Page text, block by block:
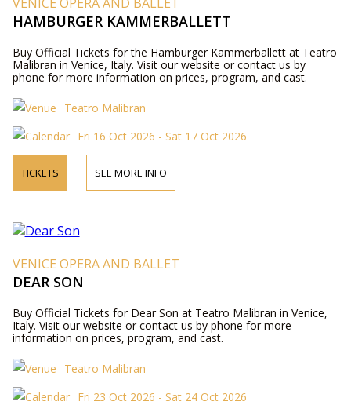
HAMBURGER KAMMERBALLETT
Buy Official Tickets for the Hamburger Kammerballett at Teatro
Malibran in Venice, Italy. Visit our website or contact us by
phone for more information on prices, program, and cast.
Teatro Malibran
Fri 16 Oct 2026 - Sat 17 Oct 2026
TICKETS SEE MORE INFO
VENICE OPERA AND BALLET
DEAR SON
Buy Official Tickets for Dear Son at Teatro Malibran in Venice,
Italy. Visit our website or contact us by phone for more
information on prices, program, and cast.
Teatro Malibran
Fri 23 Oct 2026 - Sat 24 Oct 2026